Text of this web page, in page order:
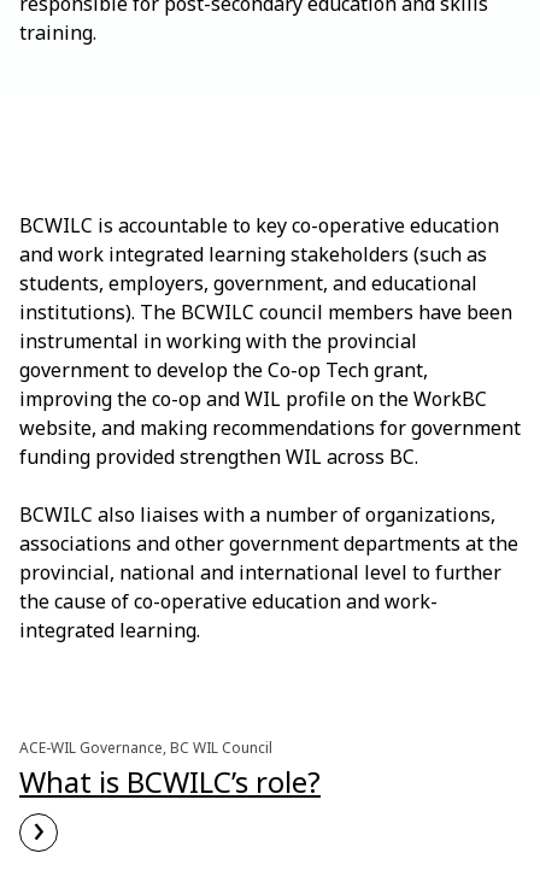
training.
BCWILC is accountable to key co-operative education
and work integrated learning stakeholders (such as
students, employers, government, and educational
institutions). The BCWILC council members have been
instrumental in working with the provincial
government to develop the Co-op Tech grant,
improving the co-op and WIL profile on the WorkBC
website, and making recommendations for government
funding provided strengthen WIL across BC.
BCWILC also liaises with a number of organizations,
associations and other government departments at the
provincial, national and international level to further
the cause of co-operative education and work-
integrated learning.
ACE-WIL Governance, BC WIL Council
What is BCWILC’s role?
Read More
›